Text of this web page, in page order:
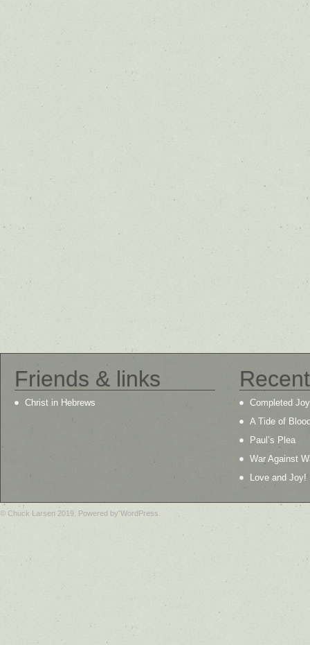
Friends & links
Christ in Hebrews
Completed Joy
A Tide of
Paul’s Plea
War Against
Love and Joy!
© Chuck Larsen 2019. Powered by WordPress.